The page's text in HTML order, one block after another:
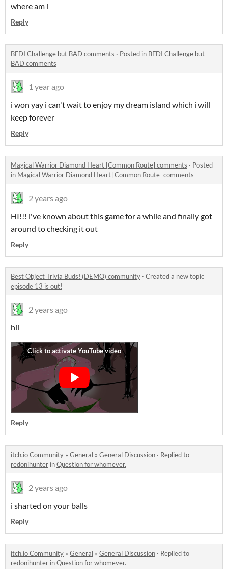
where am i
Reply
BFDI Challenge but BAD comments · Posted in BFDI Challenge but
BAD comments
1 year ago
i won yay i can't wait to enjoy my dream island which i will
keep forever
Reply
Magical Warrior Diamond Heart [Common Route] comments · Posted
in Magical Warrior Diamond Heart [Common Route] comments
2 years ago
HI!!! i've known about this game for a while and finally got
around to checking it out
Reply
Best Object Trivia Buds! (DEMO) community · Created a new topic
episode 13 is out!
2 years ago
hii
Reply
itch.io Community » General » General Discussion · Replied to
redonihunter inQuestion for whomever.
2 years ago
i sharted on your balls
Reply
itch.io Community » General » General Discussion · Replied to
redonihunter inQuestion for whomever.